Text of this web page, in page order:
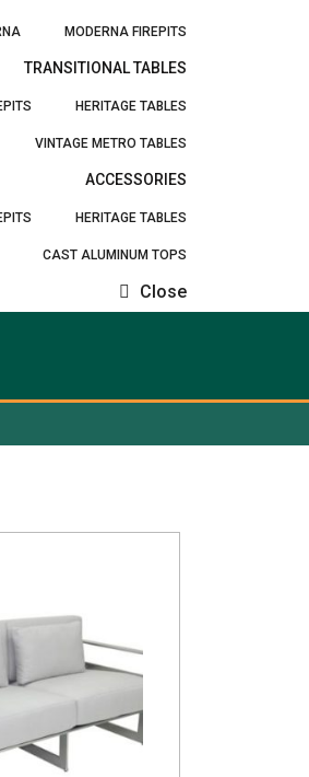
MODERNA FIREPITS
TRANSITIONAL TABLES
HERITAGE TABLES
VINTAGE METRO TABLES
ACCESSORIES
HERITAGE TABLES
CAST ALUMINUM TOPS
Close